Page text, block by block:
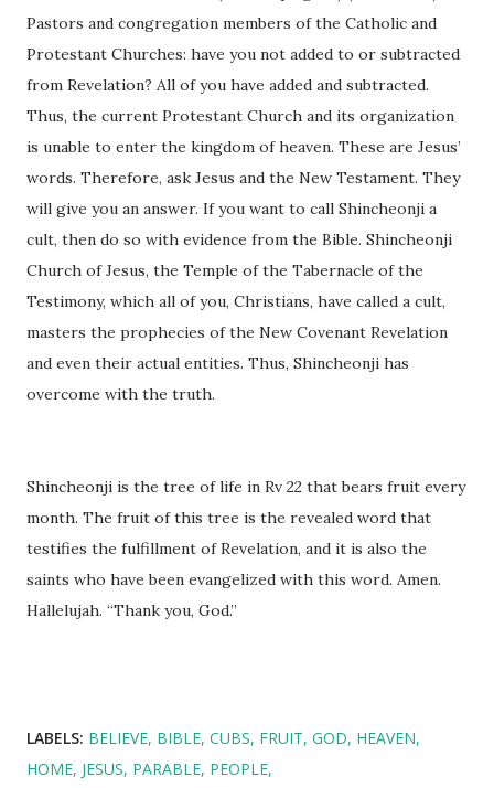
Pastors and congregation members of the Catholic and
Protestant Churches: have you not added to or subtracted
from Revelation? All of you have added and subtracted.
Thus, the current Protestant Church and its organization
is unable to enter the kingdom of heaven. These are Jesus’
words. Therefore, ask Jesus and the New Testament. They
will give you an answer. If you want to call Shincheonji a
cult, then do so with evidence from the Bible. Shincheonji
Church of Jesus, the Temple of the Tabernacle of the
Testimony, which all of you, Christians, have called a cult,
masters the prophecies of the New Covenant Revelation
and even their actual entities. Thus, Shincheonji has
overcome with the truth.
Shincheonji is the tree of life in Rv 22 that bears fruit every
month. The fruit of this tree is the revealed word that
testifies the fulfillment of Revelation, and it is also the
saints who have been evangelized with this word. Amen.
Hallelujah. “Thank you, God.”
LABELS: BELIEVE BIBLE CUBS FRUIT GOD HEAVEN
HOME JESUS PARABLE PEOPLE